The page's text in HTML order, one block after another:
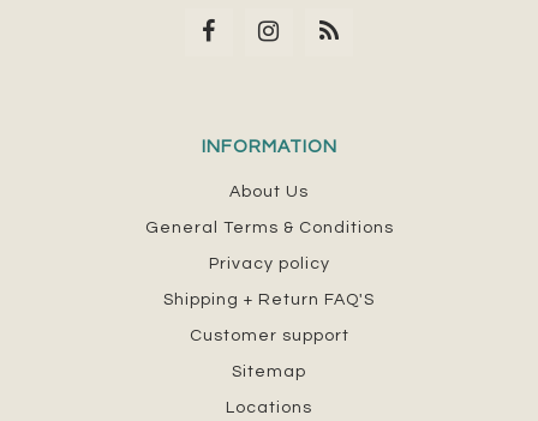
INFORMATION
About Us
General Terms & Conditions
Privacy policy
Shipping + Return FAQ'S
Customer support
Sitemap
Locations